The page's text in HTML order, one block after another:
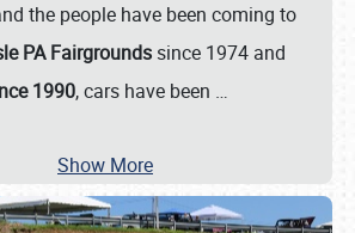
the people have been coming to
PA Fairgrounds since 1974 and
1990, cars have been …
Show More